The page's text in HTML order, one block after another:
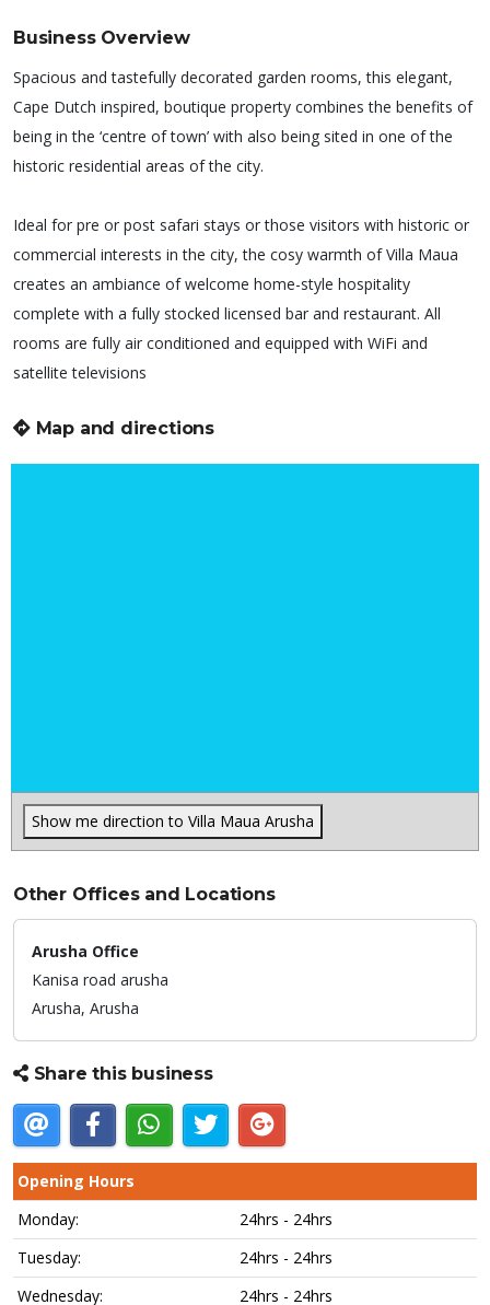
Business Overview
Spacious and tastefully decorated garden rooms, this elegant,
Cape Dutch inspired, boutique property combines the benefits of
being in the ‘centre of town’ with also being sited in one of the
historic residential areas of the city.
Ideal for pre or post safari stays or those visitors with historic or
commercial interests in the city, the cosy warmth of Villa Maua
creates an ambiance of welcome home-style hospitality
complete with a fully stocked licensed bar and restaurant. All
rooms are fully air conditioned and equipped with WiFi and
satellite televisions
Map and directions
Show me direction to Villa Maua Arusha
Other Offices and Locations
Arusha Office
Kanisa road arusha
Arusha, Arusha
Share this business
Opening Hours
Monday:
24hrs - 24hrs
Tuesday:
24hrs - 24hrs
Wednesday:
24hrs - 24hrs